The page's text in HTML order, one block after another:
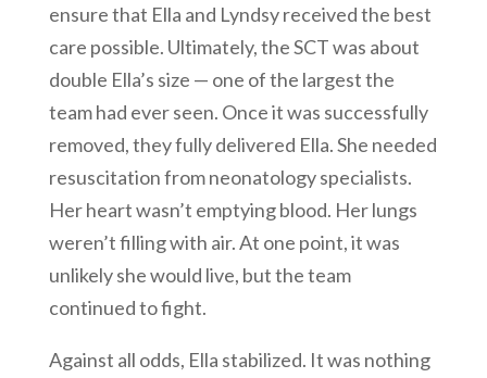
ensure that Ella and Lyndsy received the best
care possible. Ultimately, the SCT was about
double Ella’s size — one of the largest the
team had ever seen. Once it was successfully
removed, they fully delivered Ella. She needed
resuscitation from neonatology specialists.
Her heart wasn’t emptying blood. Her lungs
weren’t filling with air. At one point, it was
unlikely she would live, but the team
continued to fight.
Against all odds, Ella stabilized. It was nothing